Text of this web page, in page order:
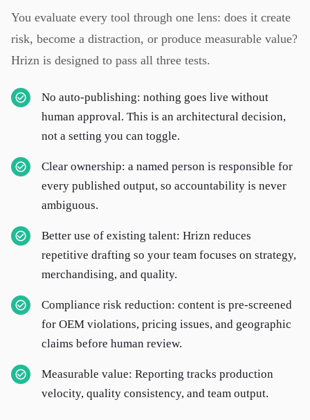
You evaluate every tool through one lens: does it create
risk, become a distraction, or produce measurable value?
Hrizn is designed to pass all three tests.
No auto-publishing: nothing goes live without
human approval. This is an architectural decision,
not a setting you can toggle.
Clear ownership: a named person is responsible for
every published output, so accountability is never
ambiguous.
Better use of existing talent: Hrizn reduces
repetitive drafting so your team focuses on strategy,
merchandising, and quality.
Compliance risk reduction: content is pre-screened
for OEM violations, pricing issues, and geographic
claims before human review.
Measurable value: Reporting tracks production
velocity, quality consistency, and team output.